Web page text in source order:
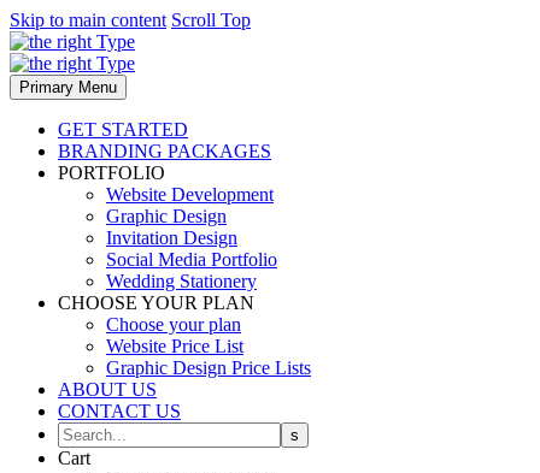
Skip to main content Scroll Top
Primary Menu
GET STARTED
BRANDING PACKAGES
PORTFOLIO
Website Development
Graphic Design
Invitation Design
Social Media Portfolio
Wedding Stationery
CHOOSE YOUR PLAN
Choose your plan
Website Price List
Graphic Design Price Lists
ABOUT US
CONTACT US
Cart